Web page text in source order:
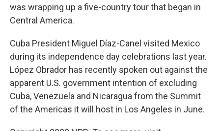
was wrapping up a five-country tour that began in
Central America.
Cuba President Miguel Díaz-Canel visited Mexico
during its independence day celebrations last year.
López Obrador has recently spoken out against the
apparent U.S. government intention of excluding
Cuba, Venezuela and Nicaragua from the Summit
of the Americas it will host in Los Angeles in June.